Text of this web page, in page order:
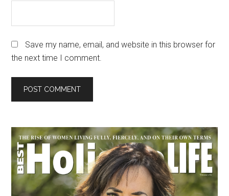
Save my name, email, and website in this browser for
the next time I comment.
Primary
Sidebar